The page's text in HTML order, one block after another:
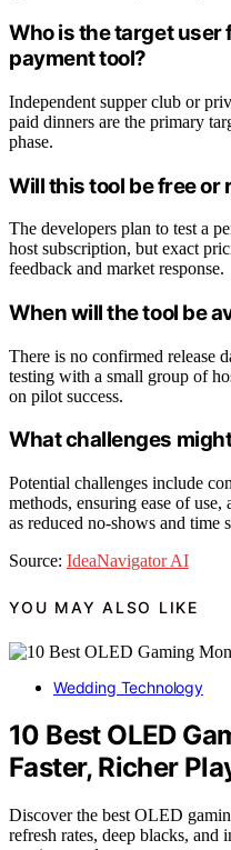
Who is the target user
payment tool?
Independent supper club or
paid dinners are the primary
phase.
Will this tool be free
The developers plan to test a
host subscription, but exact
feedback and market response.
When will the tool be
There is no confirmed release
testing with a small group of
on pilot success.
What challenges
Potential challenges include
methods, ensuring ease of
as reduced no-shows and time
Source: IdeaNavigator AI
YOU MAY ALSO LIKE
Wedding Technology
10 Best OLED
Faster, Richer
Discover the best OLED
refresh rates, deep blacks, and